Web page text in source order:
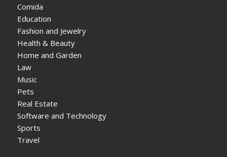
Comida
Education
Fashion and Jewelry
Health & Beauty
Home and Garden
Law
Music
Pets
Real Estate
Software and Technology
Sports
Travel